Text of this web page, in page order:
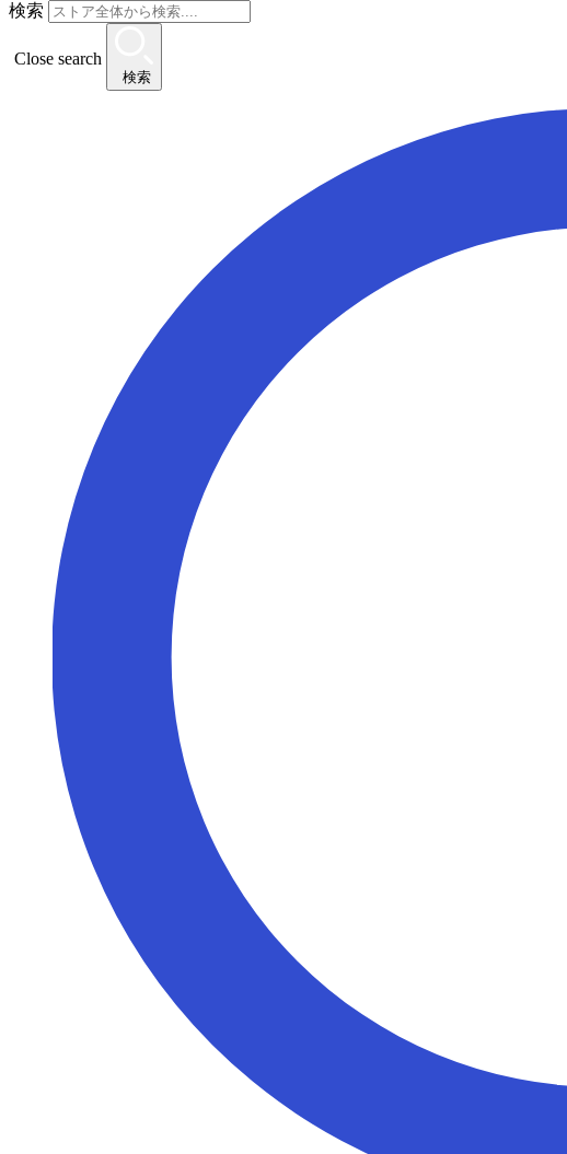
検索
Close search
検索